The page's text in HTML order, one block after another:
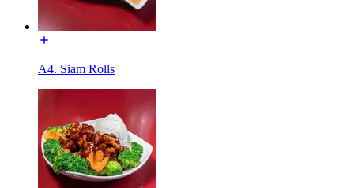
A4. Siam Rolls